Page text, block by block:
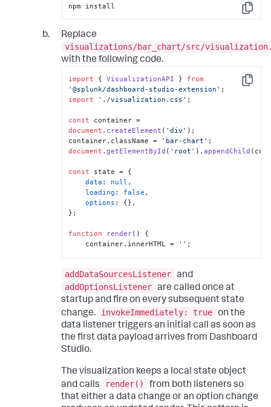
"type"
},
"editorConfig": [
{
"label": "Appearance",
"layout":
{
"editor.color"
,
"label"
"option"
: "barColor"
}
[
"editor.text" ,
"maxBarWidth"
]
]
]
}
Copy
npm install
Replace
visualizations/bar_chart/src/
with the following code.
Copy
import { VisualizationAPI } from
'@splunk/dashboard-studio-extension'
import
'./visualization.css' ;
const
document . createElement ( 'div' );
container. className = 'bar-chart'
document .getElementById ( 'root' ).appendChild
const state = {
data : null ,
loading : false ,
options : {},
};
function render( ) {
    container.
innerHTML = '' ;
        container.
textContent
'Loading...';
return ;
// data shape: { fields: [{name},
{name}], columns: [[...labels],
[...values]] }
values are strings
{ fields, columns } = state.data
?? {};
if (!columns || columns.length < 2 ||
addDataSourcesListener and
addOptionsListener are called once at
startup and fire on every subsequent state
change.
invokeImmediately: true on the
data listener triggers an initial call as soon as
the first data payload arrives from Dashboard
Studio.
The visualization keeps a local state object
and calls
render()
from both listeners so
that either a data change or an option change